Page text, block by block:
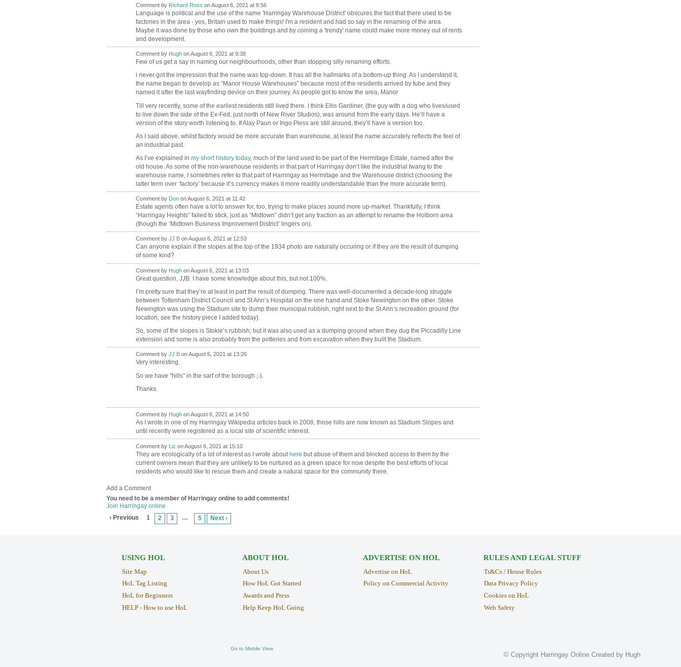
Comment by Richard Ross on August 6, 2021 at 8:56
Language is political and the use of the name 'Harringay Warehouse District' obscures the fact that there used to be
factories in the area - yes, Britain used to make things! I'm a resident and had so say in the renaming of the area.
Maybe it was done by those who own the buildings and by coining a 'trendy' name could make more money out of rents
and development.
Comment by Hughon August 6, 2021 at 9:38
Few of us get a say in naming our neighbourhoods, other than stopping silly renaming efforts.
i never got the impression that the name was top-down. It has all the hallmarks of a bottom-up thing. As I understand it,
the name began to develop as “Manor House Warehouses” because most of the residents arrived by tube and they
named it after the last wayfinding device on their journey. As people got to know the area, Manor
Till very recently, some of the earliest residents still lived there. I think Ellis Gardiner, (the guy with a dog who lives/used
to live down the side of the Ex-Fed, just north of New River Studios), was around from the early days. He’ll have a
version of the story worth listening to. If Alay Paun or Ingo Pless are still around, they’ll have a version too.
As I said above, whilst factory would be more accurate than warehouse, at least the name accurately reflects the feel of
an industrial past.
As I’ve explained in my short history today, much of the land used to be part of the Hermitage Estate, named after the
old house. As some of the non-warehouse residents in that part of Harringay don’t like the industrial twang to the
warehouse name, I sometimes refer to that part of Harringay as Hermitage and the Warehouse district (choosing the
latter term over ‘factory’ because it’s currency makes it more readily understandable than the more accurate term).
Comment by Donon August 6, 2021 at 11:42
Estate agents often have a lot to answer for, too, trying to make places sound more up-market. Thankfully, I think
“Harringay Heights” failed to stick, just as “Midtown” didn’t get any traction as an attempt to rename the Holborn area
(though the ‘Midtown Business Improvement District’ lingers on).
Comment by JJ Bon August 6, 2021 at 12:53
Can anyone explain if the slopes at the top of the 1934 photo are naturally occuring or if they are the result of dumping
of some kind?
Comment by Hughon August 6, 2021 at 13:03
Great question, JJB. I have some knowledge about this, but not 100%.
I’m pretty sure that they’re at least in part the result of dumping. There was well-documented a decade-long struggle
between Tottenham District Council and St Ann’s Hospital on the one hand and Stoke Newington on the other. Stoke
Newington was using the Stadium site to dump their municipal rubbish, right next to the St Ann’s recreation ground (for
location, see the history piece I added today).
So, some of the slopes is Stokie’s rubbish, but it was also used as a dumping ground when they dug the Piccadilly Line
extension and some is also probably from the potteries and from excavation when they built the Stadium.
Comment by JJ Bon August 6, 2021 at 13:26
Very interesting.
So we have "hills" in the sarf of the borough ;-).
Thanks.
Comment by Hughon August 6, 2021 at 14:50
As I wrote in one of my Harringay Wikipedia articles back in 2008, those hills are now known as Stadium Slopes and
until recently were registered as a local site of scientific interest.
Comment by Liz on August 6, 2021 at 15:10
They are ecologically of a lot of interest as I wrote about here but abuse of them and blocked access to them by the
current owners mean that they are unlikely to be nurtured as a green space for now despite the best efforts of local
residents who would like to rescue them and create a natural space for the community there.
Add a Comment
You need to be a member of Harringay online to add comments!
Join Harringay online
‹ Previous
1 2 3 … 5 Next ›
USING HOL
Site Map
HoL Tag Listing
HoL for Beginners
HELP - How to use HoL
ABOUT HOL
About Us
How HoL Got Started
Awards and Press
Help Keep HoL Going
ADVERTISE ON HOL
Advertise on HoL
Policy on Commercial Activity
RULES AND LEGAL STUFF
Ts&Cs / House Rules
Data Privacy Policy
Cookies on HoL
Web Safety
© Copyright Harringay Online Created by Hugh
Go to Mobile View